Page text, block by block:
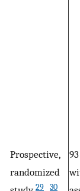
Prospective,
randomized
29 30